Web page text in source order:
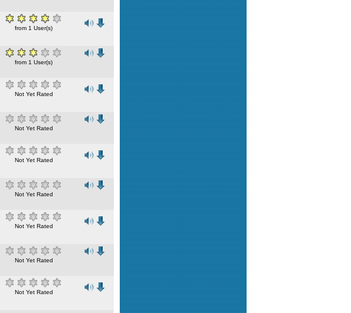
from 1 User(s)
from 1 User(s)
Not Yet Rated
Not Yet Rated
Not Yet Rated
Not Yet Rated
Not Yet Rated
Not Yet Rated
Not Yet Rated